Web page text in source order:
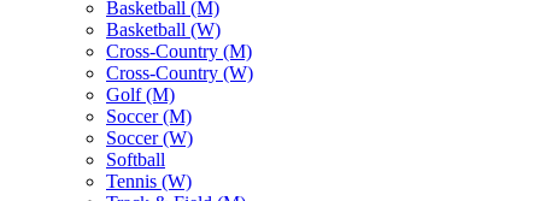
Basketball (M)
Basketball (W)
Cross-Country (M)
Cross-Country (W)
Golf (M)
Soccer (M)
Soccer (W)
Softball
Tennis (W)